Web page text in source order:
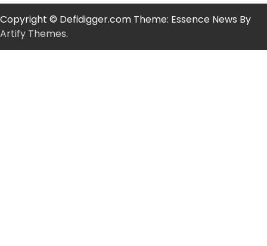
Copyright © Defidigger.com Theme: Essence News By
Artify Themes.